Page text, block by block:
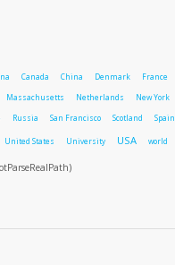
Canada China Denmark France
Massachusetts Netherlands New York
Russia San Francisco Scotland Spain
United States University USA world